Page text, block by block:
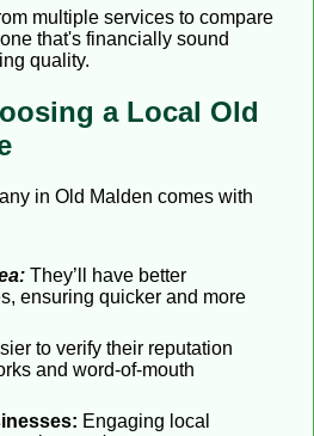
multiple services to compare
that's financially sound
quality.
a Local Old
in Old Malden comes with
They’ll have better
ensuring quicker and more
to verify their reputation
and word-of-mouth
Engaging local